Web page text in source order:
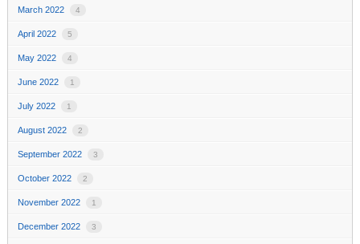
March 2022 4
April 2022 5
May 2022 4
June 2022 1
July 2022 1
August 2022 2
September 2022 3
October 2022 2
November 2022 1
December 2022 3